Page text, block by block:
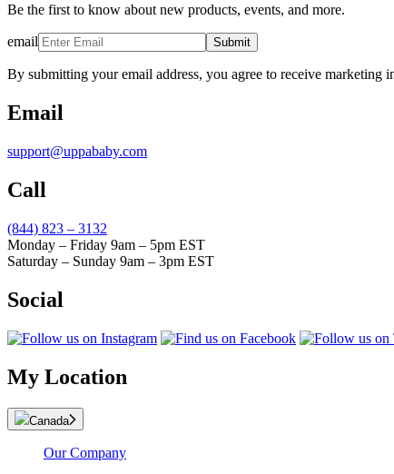
Be the first to know about new products, events, and more.
email Submit
By submitting your email address, you agree to receive
Email
support@uppababy.com
Call
(844) 823 – 3132
Monday – Friday 9am – 5pm EST
Saturday – Sunday 9am – 3pm EST
Social
My Location
Canada
Our Company